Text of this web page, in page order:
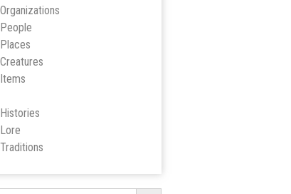
Organizations
People
Places
Creatures
Items
Histories
Lore
Traditions
Search Button